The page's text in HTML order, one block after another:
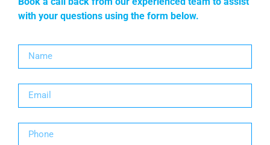
with your questions using the form below.